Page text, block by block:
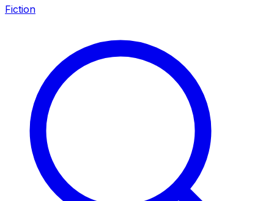
Fiction